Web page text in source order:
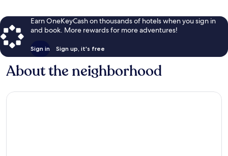
Earn OneKeyCash on thousands of hotels when you sign in
and book. More rewards for more adventures!
Sign in Sign up, it's free
About the neighborhood